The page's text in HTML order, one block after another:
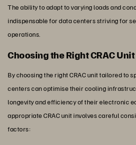
The ability to adapt to varying loads and
indispensable for data centers striving for
operations.
Choosing the Right CRAC Unit
By choosing the right CRAC unit tailored to
centers can optimise their cooling
longevity and efficiency of their electronic
appropriate CRAC unit involves careful
factors: